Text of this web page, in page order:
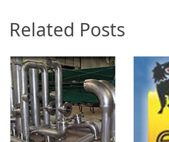
Related Posts